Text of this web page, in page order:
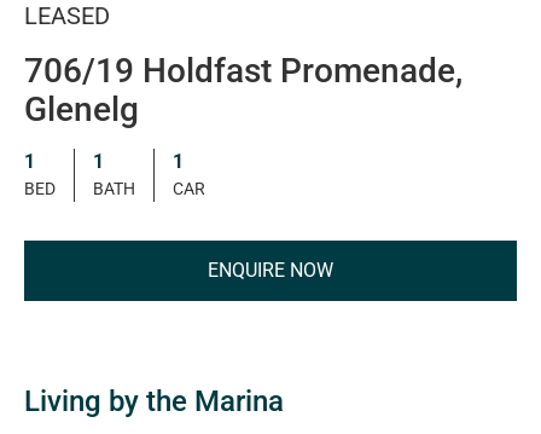
LEASED
706/19 Holdfast Promenade,
Glenelg
1
BED
1
BATH
1
CAR
ENQUIRE NOW
Living by the Marina